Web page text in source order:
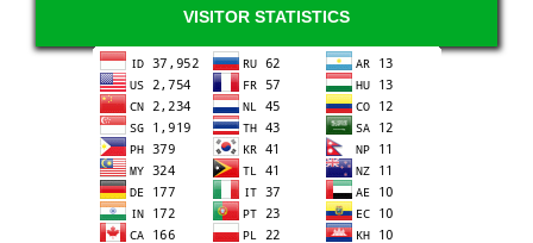
VISITOR STATISTICS